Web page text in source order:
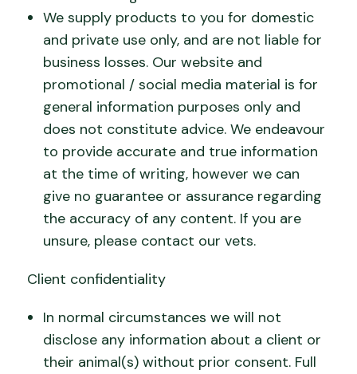
We supply products to you for domestic
and private use only, and are not liable for
business losses. Our website and
promotional / social media material is for
general information purposes only and
does not constitute advice. We endeavour
to provide accurate and true information
at the time of writing, however we can
give no guarantee or assurance regarding
the accuracy of any content. If you are
unsure, please contact our vets.
Client confidentiality
In normal circumstances we will not
disclose any information about a client or
their animal(s) without prior consent. Full